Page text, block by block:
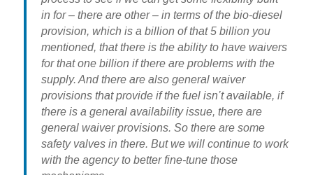
in for – there are other – in terms of the bio-diesel
provision, which is a billion of that 5 billion you
mentioned, that there is the ability to have waivers
for that one billion if there are problems with the
supply. And there are also general waiver
provisions that provide if the fuel isn’t available, if
there is a general availability issue, there are
general waiver provisions. So there are some
safety valves in there. But we will continue to work
with the agency to better fine-tune those